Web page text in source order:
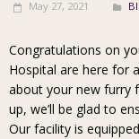
May 27, 2021
Congratulations on
Hospital are here for
about your new furry
up, we’ll be glad to
Our facility is